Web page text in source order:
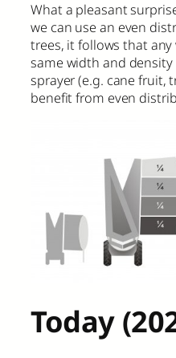
What a pleasant
we can use an even
trees, it follows that
same width and
sprayer (e.g. cane fruit,
benefit from even
Today